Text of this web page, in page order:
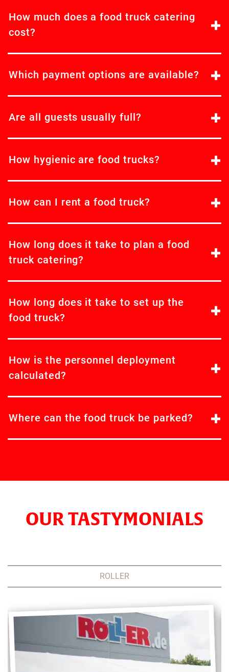
How much does a food truck catering
cost?
Which payment options are available?
Are all guests usually full?
How hygienic are food trucks?
How can I rent a food truck?
How long does it take to plan a food
truck catering?
How long does it take to set up the
food truck?
How is the personnel deployment
calculated?
Where can the food truck be parked?
OUR TASTYMONIALS
ROLLER